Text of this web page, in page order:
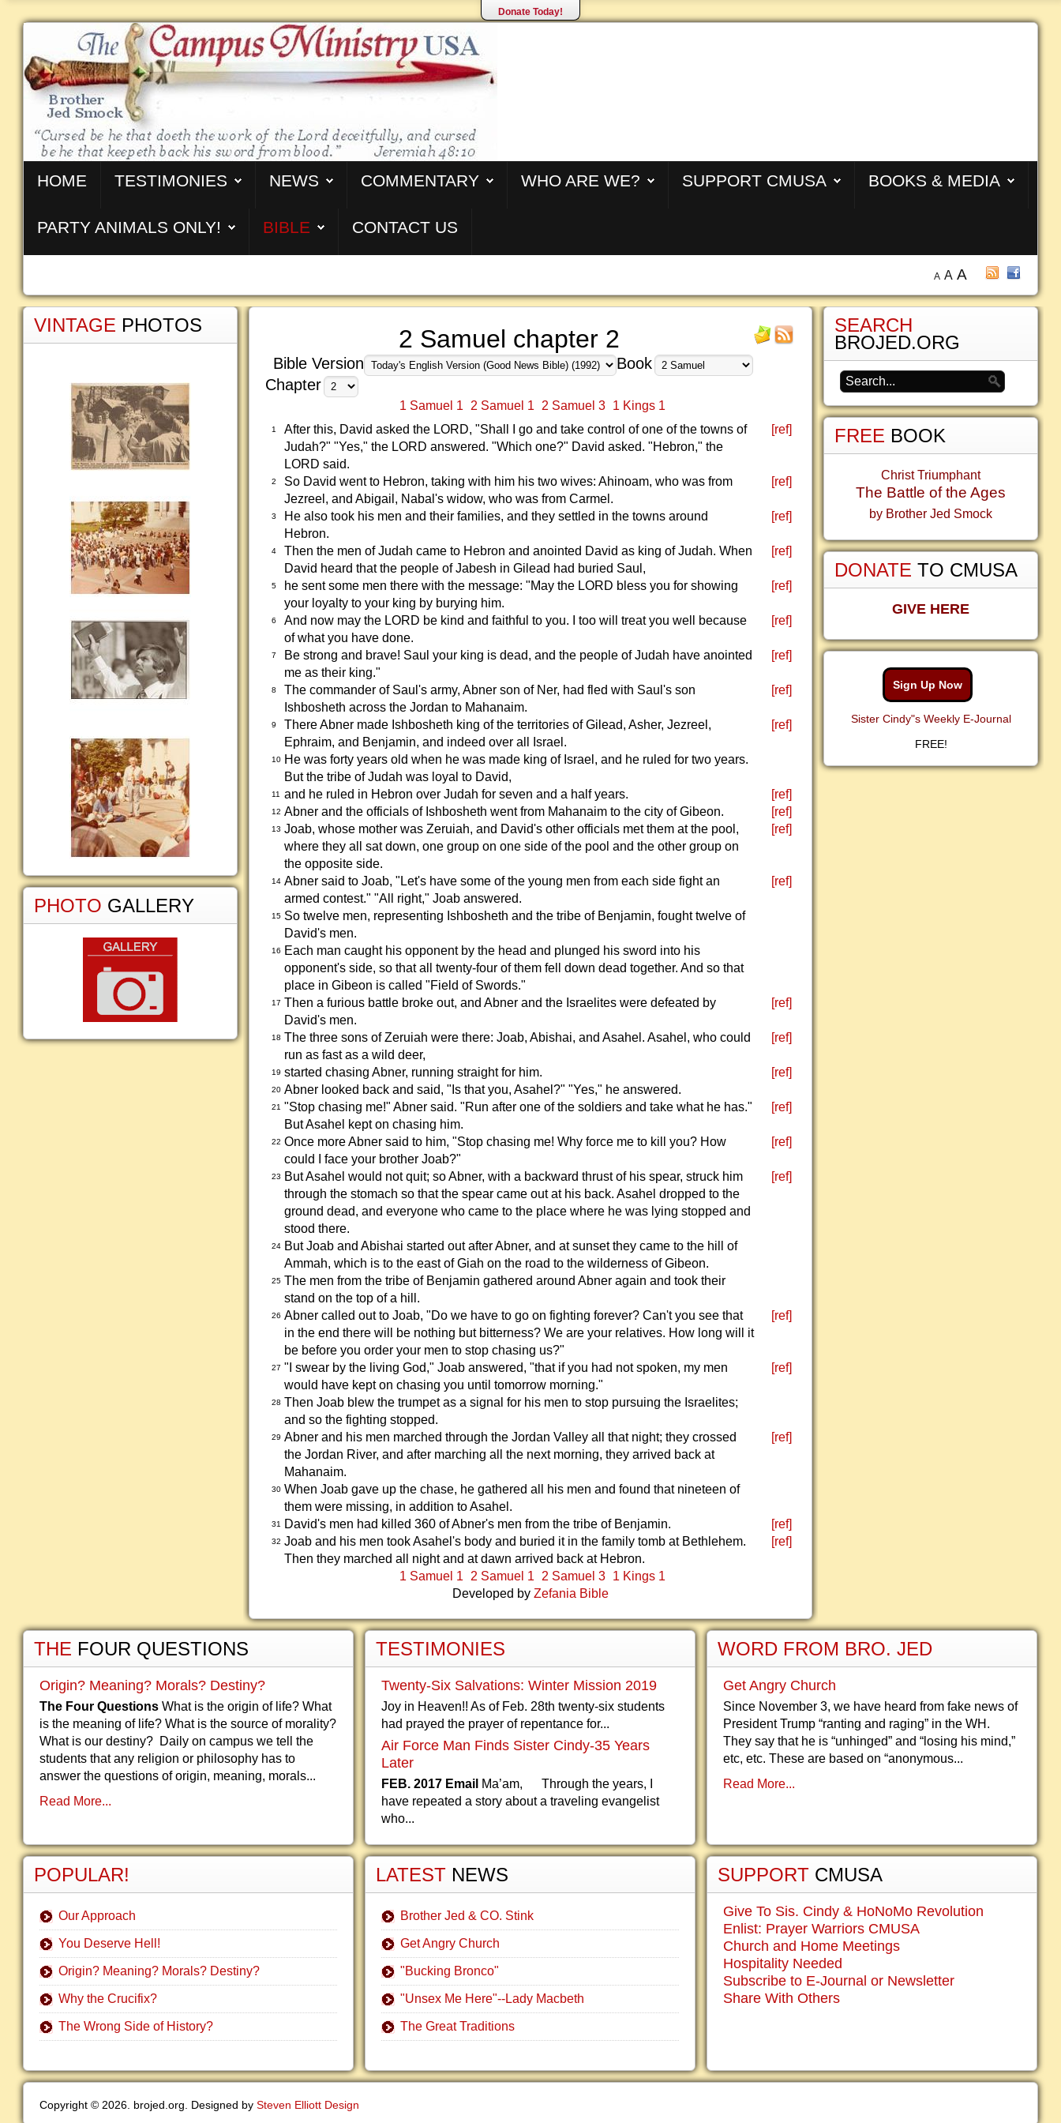
Donate Today!
HOME TESTIMONIES NEWS COMMENTARY WHO ARE WE? SUPPORT CMUSA BOOKS & MEDIA
PARTY ANIMALS ONLY! BIBLE CONTACT US
A A A
2 Samuel chapter 2
Bible Version
Book
Chapter
1 Samuel 1 2 Samuel 1 2 Samuel 3 1 Kings 1
1
After this, David asked the LORD, "Shall I go and take control of one of the towns of
Judah?" "Yes," the LORD answered. "Which one?" David asked. "Hebron," the
LORD said.
[ref]
2
So David went to Hebron, taking with him his two wives: Ahinoam, who was from
Jezreel, and Abigail, Nabal's widow, who was from Carmel.
[ref]
3
He also took his men and their families, and they settled in the towns around
Hebron.
[ref]
4
Then the men of Judah came to Hebron and anointed David as king of Judah. When
David heard that the people of Jabesh in Gilead had buried Saul,
[ref]
5
he sent some men there with the message: "May the LORD bless you for showing
your loyalty to your king by burying him.
[ref]
6
And now may the LORD be kind and faithful to you. I too will treat you well because
of what you have done.
[ref]
7
Be strong and brave! Saul your king is dead, and the people of Judah have anointed
me as their king."
[ref]
8
The commander of Saul's army, Abner son of Ner, had fled with Saul's son
Ishbosheth across the Jordan to Mahanaim.
[ref]
9
There Abner made Ishbosheth king of the territories of Gilead, Asher, Jezreel,
Ephraim, and Benjamin, and indeed over all Israel.
[ref]
10 He was forty years old when he was made king of Israel, and he ruled for two years.
But the tribe of Judah was loyal to David,
11 and he ruled in Hebron over Judah for seven and a half years. [ref]
12 Abner and the officials of Ishbosheth went from Mahanaim to the city of Gibeon. [ref]
13 Joab, whose mother was Zeruiah, and David's other officials met them at the pool,
where they all sat down, one group on one side of the pool and the other group on
the opposite side.
[ref]
14 Abner said to Joab, "Let's have some of the young men from each side fight an
armed contest." "All right," Joab answered.
[ref]
15 So twelve men, representing Ishbosheth and the tribe of Benjamin, fought twelve of
David's men.
16
Each man caught his opponent by the head and plunged his sword into his
opponent's side, so that all twenty-four of them fell down dead together. And so that
place in Gibeon is called "Field of Swords."
17 Then a furious battle broke out, and Abner and the Israelites were defeated by
David's men.
[ref]
18 The three sons of Zeruiah were there: Joab, Abishai, and Asahel. Asahel, who could
run as fast as a wild deer,
[ref]
19 started chasing Abner, running straight for him. [ref]
20 Abner looked back and said, "Is that you, Asahel?" "Yes," he answered.
21 "Stop chasing me!" Abner said. "Run after one of the soldiers and take what he has."
But Asahel kept on chasing him.
[ref]
22 Once more Abner said to him, "Stop chasing me! Why force me to kill you? How
could I face your brother Joab?"
[ref]
23
But Asahel would not quit; so Abner, with a backward thrust of his spear, struck him
through the stomach so that the spear came out at his back. Asahel dropped to the
ground dead, and everyone who came to the place where he was lying stopped and
stood there.
[ref]
24 But Joab and Abishai started out after Abner, and at sunset they came to the hill of
Ammah, which is to the east of Giah on the road to the wilderness of Gibeon.
25 The men from the tribe of Benjamin gathered around Abner again and took their
stand on the top of a hill.
26 Abner called out to Joab, "Do we have to go on fighting forever? Can't you see that
in the end there will be nothing but bitterness? We are your relatives. How long will it
be before you order your men to stop chasing us?"
[ref]
27 "I swear by the living God," Joab answered, "that if you had not spoken, my men
would have kept on chasing you until tomorrow morning."
[ref]
28 Then Joab blew the trumpet as a signal for his men to stop pursuing the Israelites;
and so the fighting stopped.
29 Abner and his men marched through the Jordan Valley all that night; they crossed
the Jordan River, and after marching all the next morning, they arrived back at
Mahanaim.
[ref]
30 When Joab gave up the chase, he gathered all his men and found that nineteen of
them were missing, in addition to Asahel.
31 David's men had killed 360 of Abner's men from the tribe of Benjamin. [ref]
32 Joab and his men took Asahel's body and buried it in the family tomb at Bethlehem.
Then they marched all night and at dawn arrived back at Hebron.
[ref]
1 Samuel 1 2 Samuel 1 2 Samuel 3 1 Kings 1
Developed by Zefania Bible
VINTAGE PHOTOS
PHOTO GALLERY
SEARCH
BROJED.ORG
FREE BOOK
Christ Triumphant
The Battle of the Ages
by Brother Jed Smock
DONATE TO CMUSA
GIVE HERE
Sign Up Now
Sister Cindy"s Weekly E-Journal
FREE!
THE FOUR QUESTIONS
Origin? Meaning? Morals? Destiny?
The Four Questions What is the origin of life? What
is the meaning of life? What is the source of morality?
What is our destiny? Daily on campus we tell the
students that any religion or philosophy has to
answer the questions of origin, meaning, morals...
Read More...
POPULAR!
Our Approach
You Deserve Hell!
Origin? Meaning? Morals? Destiny?
Why the Crucifix?
The Wrong Side of History?
TESTIMONIES
Twenty-Six Salvations: Winter Mission 2019
Joy in Heaven!! As of Feb. 28th twenty-six students
had prayed the prayer of repentance for...
Air Force Man Finds Sister Cindy-35 Years
Later
FEB. 2017 Email Ma’am, Through the years, I
have repeated a story about a traveling evangelist
who...
LATEST NEWS
Brother Jed & CO. Stink
Get Angry Church
"Bucking Bronco"
"Unsex Me Here"--Lady Macbeth
The Great Traditions
WORD FROM BRO. JED
Get Angry Church
Since November 3, we have heard from fake news of
President Trump “ranting and raging” in the WH.
They say that he is “unhinged” and “losing his mind,”
etc, etc. These are based on “anonymous...
Read More...
SUPPORT CMUSA
Give To Sis. Cindy & HoNoMo Revolution
Enlist: Prayer Warriors CMUSA
Church and Home Meetings
Hospitality Needed
Subscribe to E-Journal or Newsletter
Share With Others
Copyright © 2026. brojed.org. Designed by Steven Elliott Design